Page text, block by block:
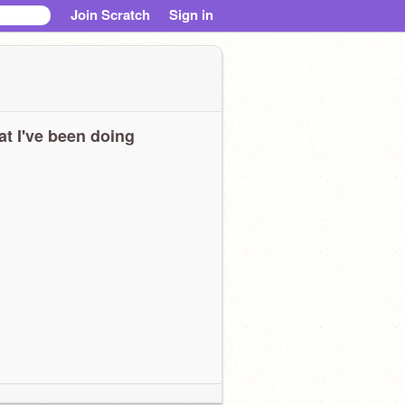
Join Scratch Sign in
I've been doing